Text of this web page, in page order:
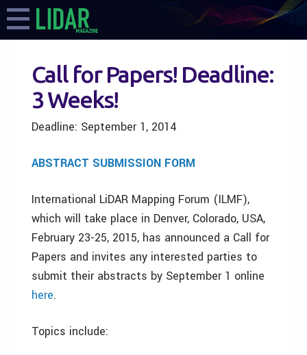
Call for Papers! Deadline:
3 Weeks!
Deadline: September 1, 2014
ABSTRACT SUBMISSION FORM
International LiDAR Mapping Forum (ILMF),
which will take place in Denver, Colorado, USA,
February 23-25, 2015, has announced a Call for
Papers and invites any interested parties to
submit their abstracts by September 1 online
here.
Topics include: